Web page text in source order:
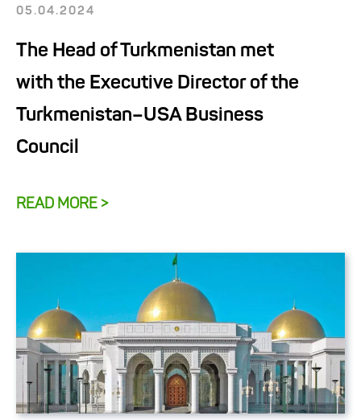
05.04.2024
The Head of Turkmenistan met
with the Executive Director of the
Turkmenistan–USA Business
Council
READ MORE >